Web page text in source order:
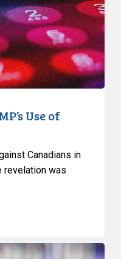
Use of
Canadians in
revelation was